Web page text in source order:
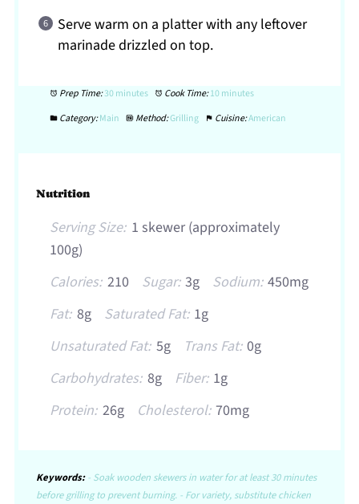
Serve warm on a platter with any leftover
marinade drizzled on top.
Prep Time:30 minutes Cook Time:10 minutes
Category:Main Method:Grilling Cuisine:American
Nutrition
Serving Size: 1 skewer (approximately
100g)
Calories: 210 Sugar: 3g Sodium: 450mg
Fat: 8g Saturated Fat: 1g
Unsaturated Fat: 5g Trans Fat: 0g
Carbohydrates: 8g Fiber: 1g
Protein: 26g Cholesterol: 70mg
Keywords:- Soak wooden skewers in water for at least 30 minutes
before grilling to prevent burning. - For variety, substitute chicken